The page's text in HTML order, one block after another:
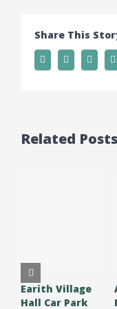
Share This
Related Posts
Earith Village
Hall Car Park